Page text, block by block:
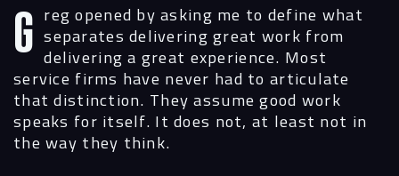
Greg opened by asking me to define what separates delivering great work from
delivering a great experience. Most
service firms have never had to articulate
that distinction. They assume good work
speaks for itself. It does not, at least not in
the way they think.